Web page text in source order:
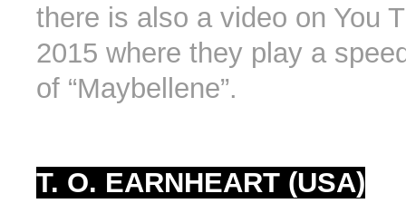
there is also a video on You
2015 where they play a
of “Maybellene”.
T. O. EARNHEART (USA)